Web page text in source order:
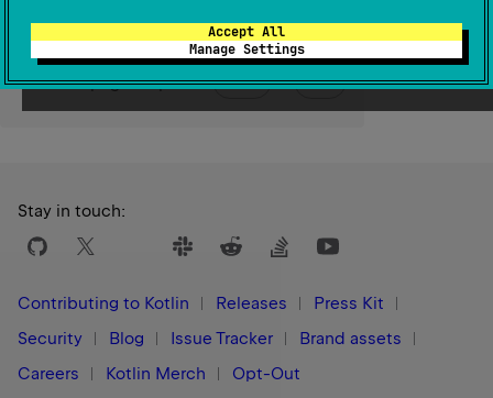
Accept All
Manage Settings
Was this page helpful? Yes No
Stay in touch:
Contributing to Kotlin Releases
Press Kit
Security
Blog Issue Tracker
Brand assets
Careers
Kotlin Merch Opt-Out